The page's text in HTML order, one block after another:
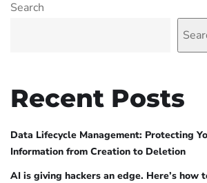
Search
Recent Posts
Data Lifecycle Management: Protecting
Information from Creation to Deletion
AI is giving hackers an edge. Here’s how